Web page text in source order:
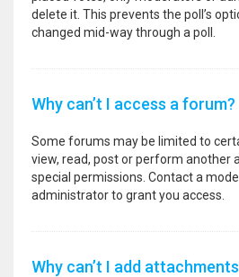
delete it. This prevents the poll’s
changed mid-way through a poll.
Why can’t I access a forum?
Some forums may be limited to
view, read, post or perform another
special permissions. Contact a
administrator to grant you access.
Why can’t I add